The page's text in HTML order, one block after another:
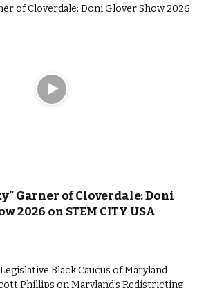
Garner of Cloverdale: Doni
2026 on STEM CITY USA